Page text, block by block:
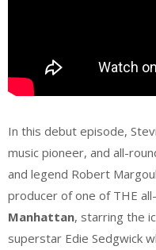
In this debut episode,
music pioneer, and all-
and legend Robert
producer of one of THE
Manhattan, starring the
superstar Edie Sedgwick